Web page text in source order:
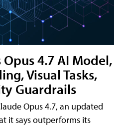
4.7 AI Model,
Visual Tasks,
Guardrails
Opus 4.7, an updated
it says outperforms its